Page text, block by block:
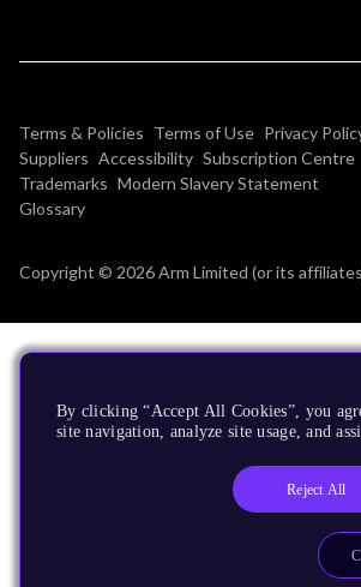
Terms & Policies Terms of Use Privacy
Suppliers Accessibility Subscription Centre
Trademarks Modern Slavery Statement
Glossary
Copyright © 2026 Arm Limited (or its
By clicking “Accept All Cookies”, you
site navigation, analyze site usage, and
Reject All